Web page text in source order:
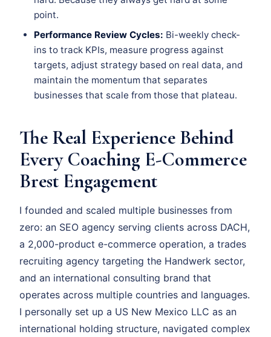
point.
Performance Review Cycles: Bi-weekly check-
ins to track KPIs, measure progress against
targets, adjust strategy based on real data, and
maintain the momentum that separates
businesses that scale from those that plateau.
The Real Experience Behind
Every Coaching E-Commerce
Brest Engagement
I founded and scaled multiple businesses from
zero: an SEO agency serving clients across DACH,
a 2,000-product e-commerce operation, a trades
recruiting agency targeting the Handwerk sector,
and an international consulting brand that
operates across multiple countries and languages.
I personally set up a US New Mexico LLC as an
international holding structure, navigated complex